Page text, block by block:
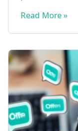
Read More »